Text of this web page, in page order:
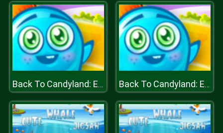
Back To Candyland: Episode 1 Back To Candyland: Episode 1